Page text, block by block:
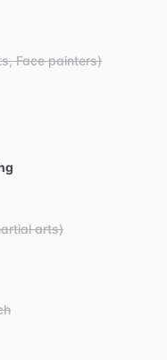
Face painters)
arts)